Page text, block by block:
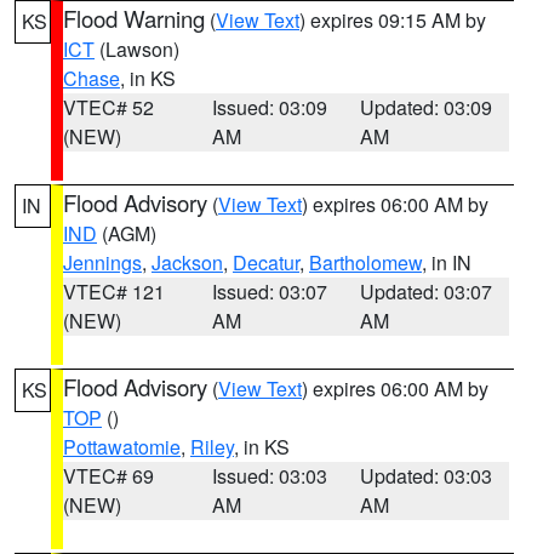
KS
Flood Warning (View Text) expires 09:15 AM by
ICT (Lawson)
Chase, in KS
VTEC# 52
(NEW)
Issued: 03:09
AM
Updated: 03:09
AM
IN Flood Advisory (View Text) expires 06:00 AM by
IND (AGM)
Jennings, Jackson, Decatur, Bartholomew, in IN
VTEC# 121
(NEW)
Issued: 03:07
AM
Updated: 03:07
AM
KS Flood Advisory (View Text) expires 06:00 AM by
TOP ()
Pottawatomie, Riley, in KS
VTEC# 69
(NEW)
Issued: 03:03
AM
Updated: 03:03
AM